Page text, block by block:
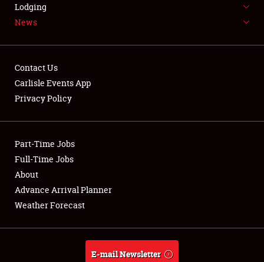
NEWS
Club Relations
Full-Time Jobs
About
Weather Forecast
Lodging
News
Contact Us
Carlisle Events App
Privacy Policy
Part-Time Jobs
Full-Time Jobs
About
Advance Arrival Planner
Weather Forecast
E-mail Newsletter